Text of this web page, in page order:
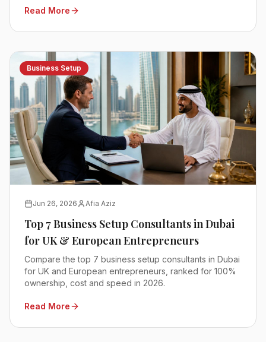
Read More
Business Setup
Jun 26, 2026 Afia Aziz
Top 7 Business Setup Consultants in Dubai
for UK & European Entrepreneurs
Compare the top 7 business setup consultants in Dubai
for UK and European entrepreneurs, ranked for 100%
ownership, cost and speed in 2026.
Read More